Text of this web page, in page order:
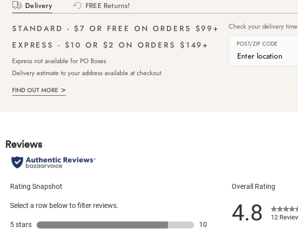
Delivery FREE Returns!
STANDARD - $7 OR FREE ON ORDERS $99+
EXPRESS - $10 OR $2 ON ORDERS $149+
Express not available for PO Boxes
Delivery estimate to your address available at checkout
FIND OUT MORE
Check your delivery time
POST/ZIP CODE